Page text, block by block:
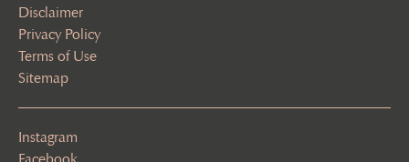
Disclaimer
Privacy Policy
Terms of Use
Sitemap
Instagram